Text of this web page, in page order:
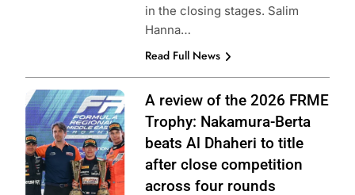
in the closing stages. Salim
Hanna…
Read Full News
Photo Credit:
Formula Regional
Middle East
A review of the 2026 FRME
Trophy: Nakamura-Berta
beats Al Dhaheri to title
after close competition
across four rounds